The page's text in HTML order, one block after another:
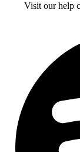
Visit our help